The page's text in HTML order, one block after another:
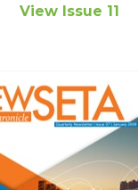
View Issue 11